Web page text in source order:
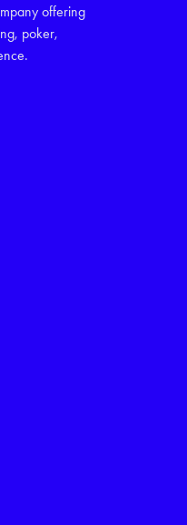
offering
poker,